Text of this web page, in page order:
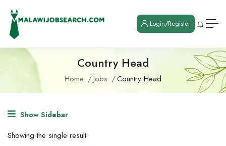
Login/Register
Country Head
Home Jobs Country Head
Show Sidebar
Showing the single result